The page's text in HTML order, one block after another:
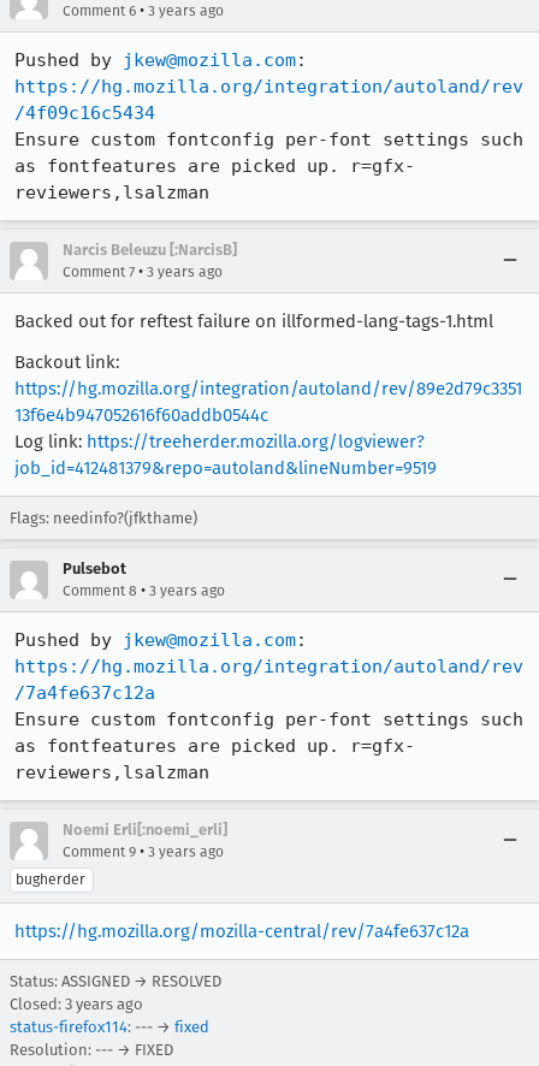
Comment 6 • 3 years ago
Pushed by jkew@mozilla.com
https://hg.mozilla.org/integration/autoland/rev
/4f09c16c5434
Ensure custom fontconfig per-font settings such
as fontfeatures are picked up. r=gfx-
reviewers,lsalzman
Narcis Beleuzu [:NarcisB]
Comment 7 • 3 years ago
Backed out for reftest failure on illformed-lang-tags-1.html
Backout link:
https://hg.mozilla.org/integration/autoland/rev/89e2d79c3351
13f6e4b947052616f60addb0544c
Log link: https://treeherder.mozilla.org/logviewer?
job_id=412481379&repo=autoland&lineNumber=9519
Flags: needinfo?(jfkthame)
Pulsebot
Comment 8 • 3 years ago
Pushed by jkew@mozilla.com
https://hg.mozilla.org/integration/autoland/rev
/7a4fe637c12a
Ensure custom fontconfig per-font settings such
as fontfeatures are picked up. r=gfx-
reviewers,lsalzman
Noemi Erli[:noemi_erli]
Comment 9 • 3 years ago
bugherder
https://hg.mozilla.org/mozilla-central/rev/7a4fe637c12a
Status: ASSIGNED → RESOLVED
Closed: 3 years ago
status-firefox114: --- → fixed
Resolution: --- → FIXED